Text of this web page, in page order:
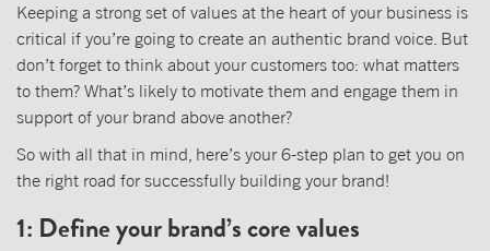
Keeping a strong set of values at the heart of your business is
critical if you’re going to create an authentic brand voice. But
don’t forget to think about your customers too: what matters
to them? What’s likely to motivate them and engage them in
support of your brand above another?
So with all that in mind, here’s your 6-step plan to get you on
the right road for successfully building your brand!
1: Define your brand’s core values